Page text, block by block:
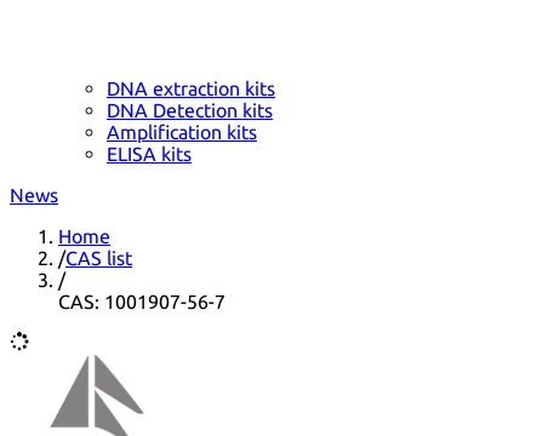
DNA extraction kits
DNA Detection kits
Amplification kits
ELISA kits
News
Home
/CAS list
/
CAS: 1001907-56-7